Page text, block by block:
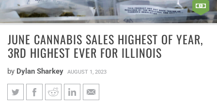
JUNE CANNABIS SALES HIGHEST OF YEAR,
3RD HIGHEST EVER FOR ILLINOIS
by Dylan Sharkey AUGUST 1, 2023